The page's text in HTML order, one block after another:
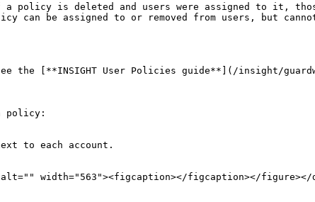
is deleted and users were assigned to it,
can be assigned to or removed from users, but
the [**INSIGHT User Policies guide**](/insight/
policy:
to each account.